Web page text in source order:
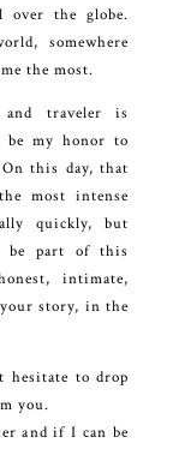
over the globe.
somewhere
the most.
traveler is
my honor to
this day, that
most intense
quickly, but
be part of this
intimate,
story, in the
hesitate to drop
you.
and if I can be